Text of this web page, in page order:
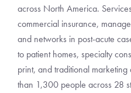
across North America.
commercial insurance,
and networks in post-acute
to patient homes, specialty
print, and traditional
than 1,300 people across 28